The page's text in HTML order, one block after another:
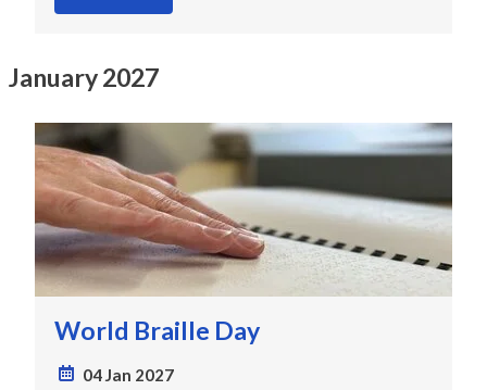
January 2027
World Braille Day
04 Jan 2027